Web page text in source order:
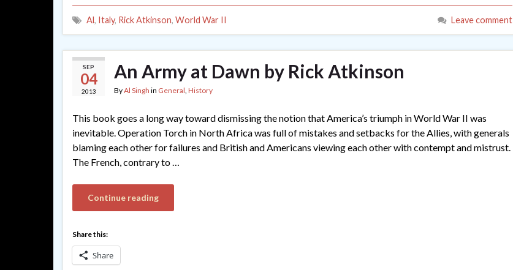
Al, Italy, Rick Atkinson, World War II Leave comment
SEP
04
2013
An Army at Dawn by Rick Atkinson
ByAl Singh in General, History
This book goes a long way toward dismissing the notion that America’s triumph in World War II was
inevitable. Operation Torch in North Africa was full of mistakes and setbacks for the Allies, with generals
blaming each other for failures and British and Americans viewing each other with contempt and mistrust.
The French, contrary to …
Continue reading
Share this:
Share